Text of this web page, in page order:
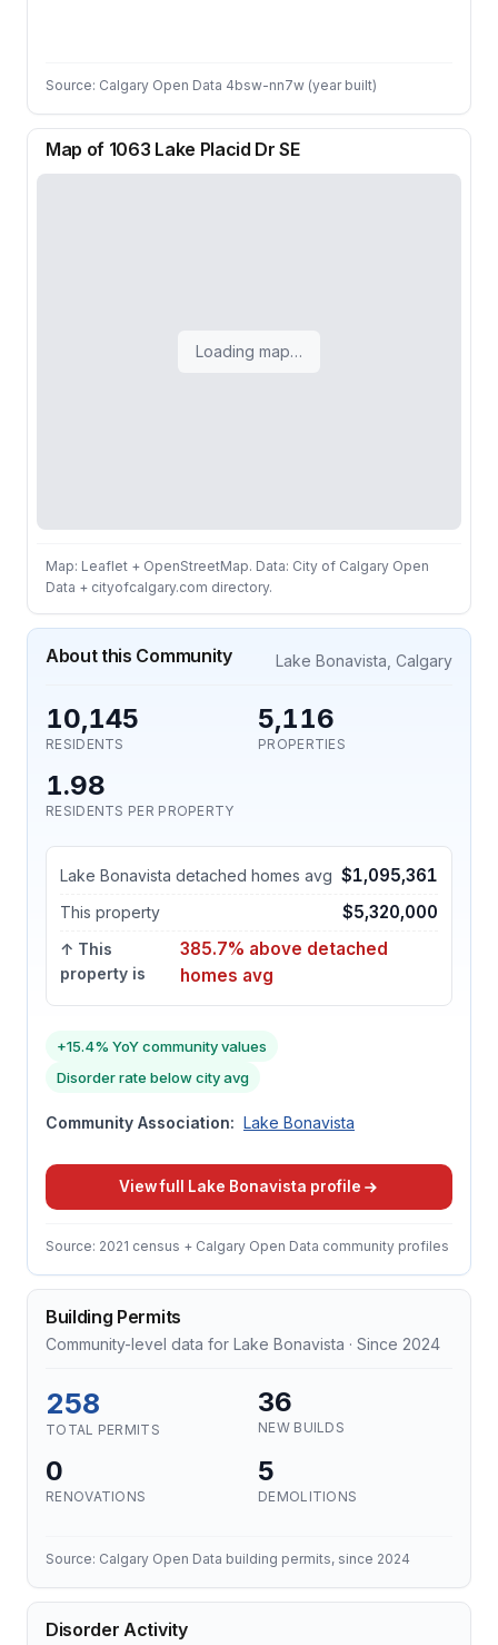
Source: Calgary Open Data 4bsw-nn7w (year built)
Map of 1063 Lake Placid Dr SE
Loading map…
Map: Leaflet + OpenStreetMap. Data: City of Calgary Open
Data + cityofcalgary.com directory.
About this Community Lake Bonavista, Calgary
10,145
RESIDENTS
5,116
PROPERTIES
1.98
RESIDENTS PER PROPERTY
Lake Bonavista detached homes avg $1,095,361
This property $5,320,000
↑ This
property is
385.7% above detached
homes avg
+15.4% YoY community values
Disorder rate below city avg
Community Association: Lake Bonavista
View full Lake Bonavista profile
Source: 2021 census + Calgary Open Data community profiles
Building Permits
Community-level data for Lake Bonavista · Since 2024
258
TOTAL PERMITS
36
NEW BUILDS
0
RENOVATIONS
5
DEMOLITIONS
Source: Calgary Open Data building permits, since 2024
Disorder Activity